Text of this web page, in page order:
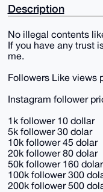
Description
No illegal contents
If you have any trust
me.
Followers Like views
Instagram follower
1k follower 10 dollar
5k follower 30 dolar
10k follower 45 dolar
20k follower 80 dolar
50k follower 160 dolar
100k follower 300
200k follower 500